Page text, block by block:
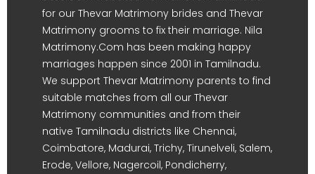
for our Thevar Matrimony brides and Thevar
Matrimony grooms to fix their marriage. Nila
Matrimony.Com has been making happy
marriages happen since 2001 in Tamilnadu.
We support Thevar Matrimony parents to find
suitable matches from all our Thevar
Matrimony communities and from their
native Tamilnadu districts like Chennai,
Coimbatore, Madurai, Trichy, Tirunelveli, Salem,
Erode, Vellore, Nagercoil, Pondicherry,